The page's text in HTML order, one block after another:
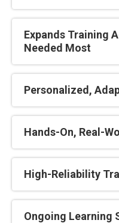
Expands Training
Needed Most
Personalized,
Hands-On, Real-
High-Reliability
Ongoing Learning